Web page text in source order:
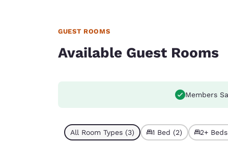
GUEST ROOMS
Available Guest Rooms
Members
All Room Types (3) 1 Bed (2) 2+